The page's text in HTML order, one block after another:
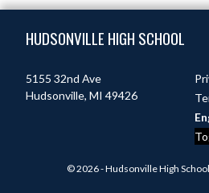
HUDSONVILLE HIGH SCHOOL
5155 32nd Ave
Hudsonville, MI 49426
© 2026 - Hudsonville High